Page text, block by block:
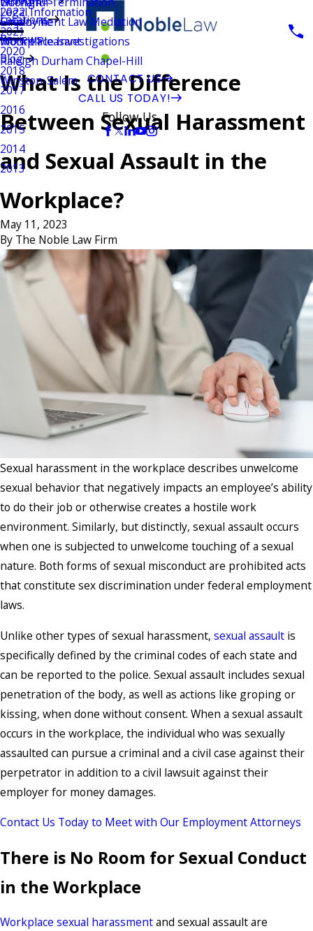
Employment Law Mediation
Workplace Investigations
Legal Information
Locations
Greenville
Mount Pleasant
Raleigh Durham Chapel-Hill
Winston-Salem
Reviews
Blog
2022
2021
2020
2018
2017
2016
2015
2014
2013
CONTACT US
CALL US TODAY!
Follow Us
What Is the Difference
Between Sexual Harassment
and Sexual Assault in the
Workplace?
May 11, 2023
By The Noble Law Firm
Sexual harassment in the workplace describes unwelcome
sexual behavior that negatively impacts an employee’s ability
to do their job or otherwise creates a hostile work
environment. Similarly, but distinctly, sexual assault occurs
when one is subjected to unwelcome touching of a sexual
nature. Both forms of sexual misconduct are prohibited acts
that constitute sex discrimination under federal employment
laws.
Unlike other types of sexual harassment, sexual assault is
specifically defined by the criminal codes of each state and
can be reported to the police. Sexual assault includes sexual
penetration of the body, as well as actions like groping or
kissing, when done without consent. When a sexual assault
occurs in the workplace, the individual who was sexually
assaulted can pursue a criminal and a civil case against their
perpetrator in addition to a civil lawsuit against their
employer for money damages.
Contact Us Today to Meet with Our Employment Attorneys
There is No Room for Sexual Conduct
in the Workplace
Workplace sexual harassmentand sexual assault are